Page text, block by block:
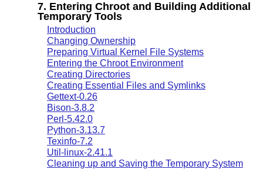
7. Entering Chroot and Building Additional
Temporary Tools
Introduction
Changing Ownership
Preparing Virtual Kernel File Systems
Entering the Chroot Environment
Creating Directories
Creating Essential Files and Symlinks
Gettext-0.26
Bison-3.8.2
Perl-5.42.0
Python-3.13.7
Texinfo-7.2
Util-linux-2.41.1
Cleaning up and Saving the Temporary System